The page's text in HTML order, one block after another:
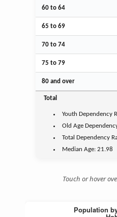
60 to 64
65 to 69
70 to 74
75 to 79
80 and over
Total
Youth Dependency
Old Age
Total Dependency
Median Age:21.98
Touch or hover